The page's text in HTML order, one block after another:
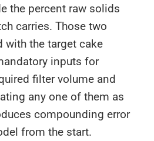
the percent raw solids
carries. Those two
with the target cake
inputs for
filter volume and
any one of them as
compounding error
from the start.